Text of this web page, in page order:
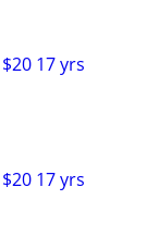
17 yrs
17 yrs